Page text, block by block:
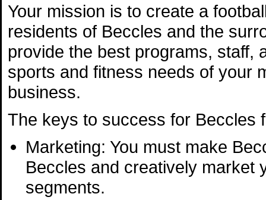
Your mission is to create a
residents of Beccles and the
provide the best programs, staff,
sports and fitness needs of your
business.
The keys to success for Beccles
Marketing: You must make
Beccles and creatively market
segments.